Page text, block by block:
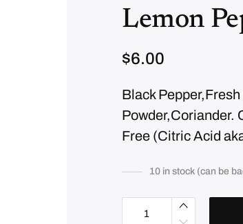
Lemon
$6.00
Black
Powder,Coriander.
Free (Citric Acid
10 in stock (can be
L